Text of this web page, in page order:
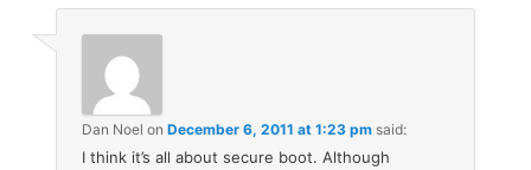
Dan Noel onDecember 6, 2011 at 1:23 pm said:
I think it’s all about secure boot. Although